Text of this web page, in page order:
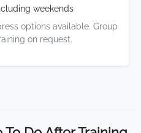
weekends
options available. Group
on request.